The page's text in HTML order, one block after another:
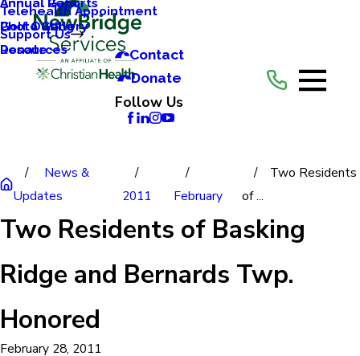
Photo Gallery
Resources
Telehealth Appointment
Support Us
Golf Outing
Donate
Contact
Donate
Follow Us
News &
Updates
2011 February
Two Residents
of ...
Two Residents of Basking
Ridge and Bernards Twp.
Honored
February 28, 2011